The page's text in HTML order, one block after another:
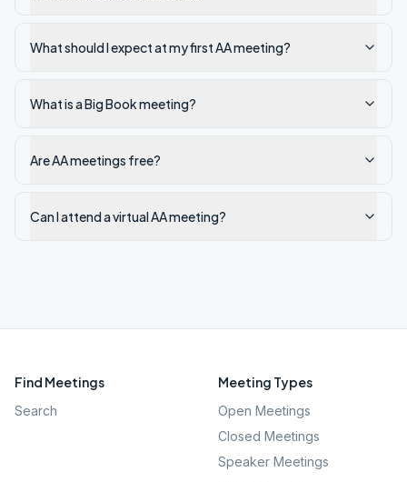
What should I expect at my first AA meeting?
What is a Big Book meeting?
Are AA meetings free?
Can I attend a virtual AA meeting?
Find Meetings
Search
Meeting Types
Open Meetings
Closed Meetings
Speaker Meetings